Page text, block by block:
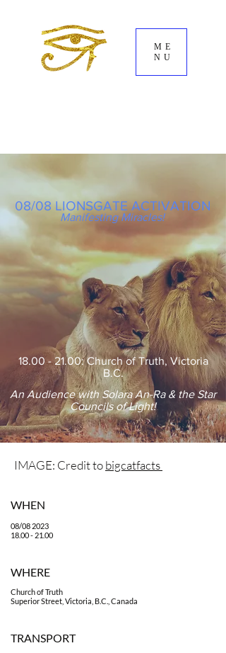
ME
NU
08/08 LIONSGATE ACTIVATION
Manifesting Miracles!
18.00 - 21.00: Church of Truth, Victoria
B.C.
An Audience with Solara An-Ra & the Star
Councils of Light!
IMAGE: Credit tobigcatfacts
WHEN
08/08 2023
18.00 - 21.00
WHERE
Church of Truth
Superior Street, Victoria, B.C., Canada
TRANSPORT